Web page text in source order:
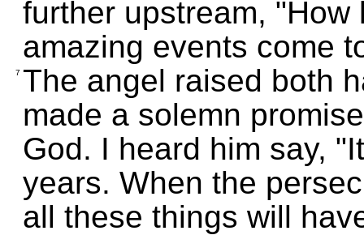
further upstream,
amazing events come
7 The angel raised both
made a solemn
God. I heard him say,
years. When the
all these things will